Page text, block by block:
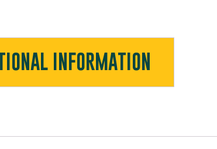
INFORMATION